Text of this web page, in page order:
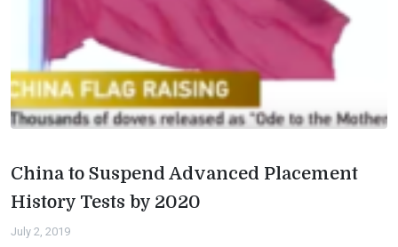
China to Suspend Advanced Placement
History Tests by 2020
July 2, 2019